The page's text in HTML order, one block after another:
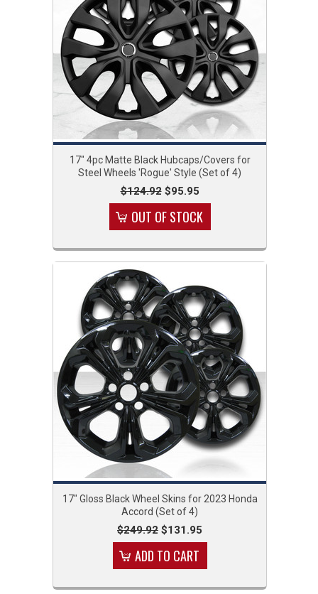
17" 4pc Matte Black Hubcaps/Covers for
Steel Wheels 'Rogue' Style (Set of 4)
$124.92$95.95
OUT OF STOCK
17" Gloss Black Wheel Skins for 2023 Honda
Accord (Set of 4)
$249.92 $131.95
ADD TO CART